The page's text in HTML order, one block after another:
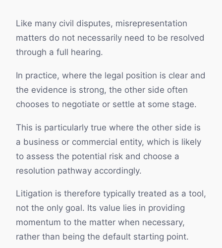
Like many civil disputes, misrepresentation
matters do not necessarily need to be resolved
through a full hearing.
In practice, where the legal position is clear and
the evidence is strong, the other side often
chooses to negotiate or settle at some stage.
This is particularly true where the other side is
a business or commercial entity, which is likely
to assess the potential risk and choose a
resolution pathway accordingly.
Litigation is therefore typically treated as a tool,
not the only goal. Its value lies in providing
momentum to the matter when necessary,
rather than being the default starting point.